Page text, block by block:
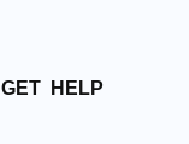
GET HELP